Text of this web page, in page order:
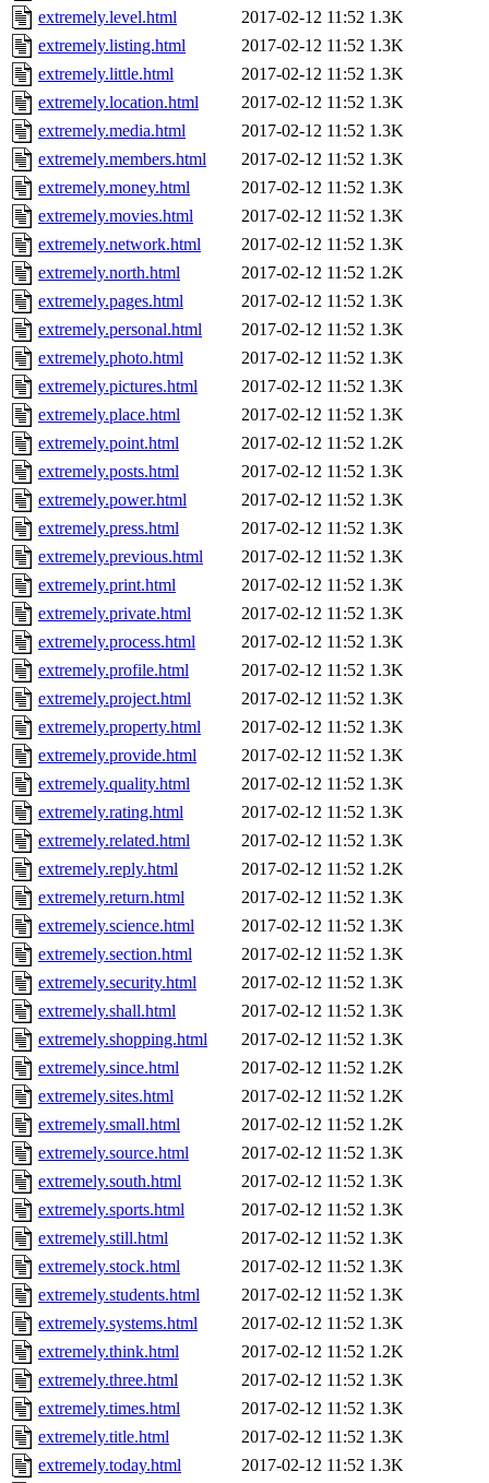
extremely.level.html
2017-02-12 11:52 1.3K
extremely.listing.html
2017-02-12 11:52 1.3K
extremely.little.html
2017-02-12 11:52 1.3K
extremely.location.html
2017-02-12 11:52 1.3K
extremely.media.html
2017-02-12 11:52 1.3K
extremely.members.html
2017-02-12 11:52 1.3K
extremely.money.html
2017-02-12 11:52 1.3K
extremely.movies.html
2017-02-12 11:52 1.3K
extremely.network.html
2017-02-12 11:52 1.3K
extremely.north.html
2017-02-12 11:52 1.2K
extremely.pages.html
2017-02-12 11:52 1.3K
extremely.personal.html
2017-02-12 11:52 1.3K
extremely.photo.html
2017-02-12 11:52 1.3K
extremely.pictures.html
2017-02-12 11:52 1.3K
extremely.place.html
2017-02-12 11:52 1.3K
extremely.point.html
2017-02-12 11:52 1.2K
extremely.posts.html
2017-02-12 11:52 1.3K
extremely.power.html
2017-02-12 11:52 1.3K
extremely.press.html
2017-02-12 11:52 1.3K
extremely.previous.html
2017-02-12 11:52 1.3K
extremely.print.html
2017-02-12 11:52 1.3K
extremely.private.html
2017-02-12 11:52 1.3K
extremely.process.html
2017-02-12 11:52 1.3K
extremely.profile.html
2017-02-12 11:52 1.3K
extremely.project.html
2017-02-12 11:52 1.3K
extremely.property.html
2017-02-12 11:52 1.3K
extremely.provide.html
2017-02-12 11:52 1.3K
extremely.quality.html
2017-02-12 11:52 1.3K
extremely.rating.html
2017-02-12 11:52 1.3K
extremely.related.html
2017-02-12 11:52 1.3K
extremely.reply.html
2017-02-12 11:52 1.2K
extremely.return.html
2017-02-12 11:52 1.3K
extremely.science.html
2017-02-12 11:52 1.3K
extremely.section.html
2017-02-12 11:52 1.3K
extremely.security.html
2017-02-12 11:52 1.3K
extremely.shall.html
2017-02-12 11:52 1.3K
extremely.shopping.html
2017-02-12 11:52 1.3K
extremely.since.html
2017-02-12 11:52 1.2K
extremely.sites.html
2017-02-12 11:52 1.2K
extremely.small.html
2017-02-12 11:52 1.2K
extremely.source.html
2017-02-12 11:52 1.3K
extremely.south.html
2017-02-12 11:52 1.3K
extremely.sports.html
2017-02-12 11:52 1.3K
extremely.still.html
2017-02-12 11:52 1.3K
extremely.stock.html
2017-02-12 11:52 1.3K
extremely.students.html
2017-02-12 11:52 1.3K
extremely.systems.html
2017-02-12 11:52 1.3K
extremely.think.html
2017-02-12 11:52 1.2K
extremely.three.html
2017-02-12 11:52 1.3K
extremely.times.html
2017-02-12 11:52 1.3K
extremely.title.html
2017-02-12 11:52 1.3K
extremely.today.html
2017-02-12 11:52 1.3K